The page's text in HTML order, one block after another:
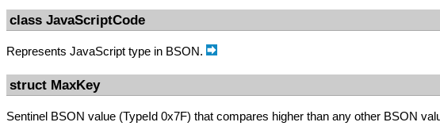
class JavaScriptCode
Represents JavaScript type in BSON.
struct MaxKey
Sentinel BSON value (TypeId 0x7F) that compares higher than any other BSON